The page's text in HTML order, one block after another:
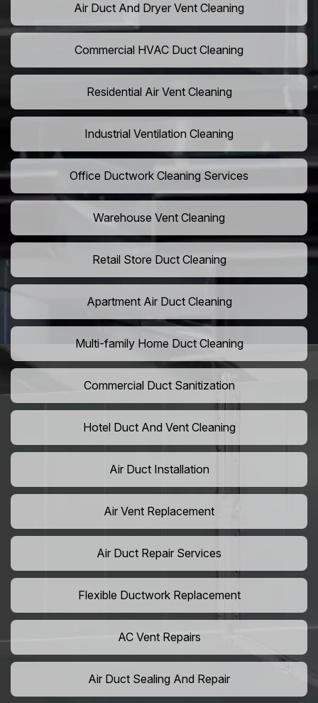
Air Duct And Dryer Vent Cleaning
Commercial HVAC Duct Cleaning
Residential Air Vent Cleaning
Industrial Ventilation Cleaning
Office Ductwork Cleaning Services
Warehouse Vent Cleaning
Retail Store Duct Cleaning
Apartment Air Duct Cleaning
Multi-family Home Duct Cleaning
Commercial Duct Sanitization
Hotel Duct And Vent Cleaning
Air Duct Installation
Air Vent Replacement
Air Duct Repair Services
Flexible Ductwork Replacement
AC Vent Repairs
Air Duct Sealing And Repair